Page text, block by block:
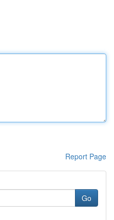
Report Page
Go